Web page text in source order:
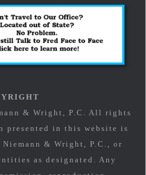
& Wright, P.C. All rights
presented in this website is
& Wright, P.C., or
as designated. Any